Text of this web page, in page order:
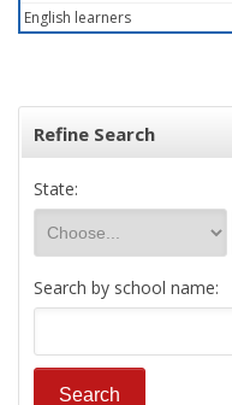
English learners
Refine Search
State:
Search by school name: